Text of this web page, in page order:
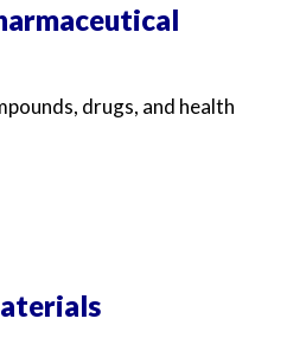
drugs, and health